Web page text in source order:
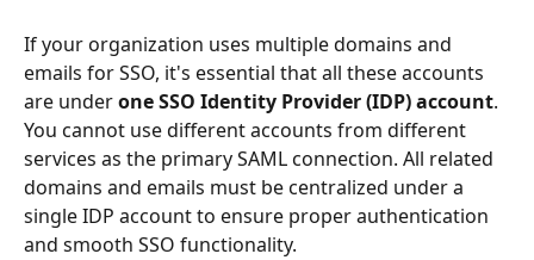
If your organization uses multiple domains and
emails for SSO, it's essential that all these accounts
are under one SSO Identity Provider (IDP) account.
You cannot use different accounts from different
services as the primary SAML connection. All related
domains and emails must be centralized under a
single IDP account to ensure proper authentication
and smooth SSO functionality.